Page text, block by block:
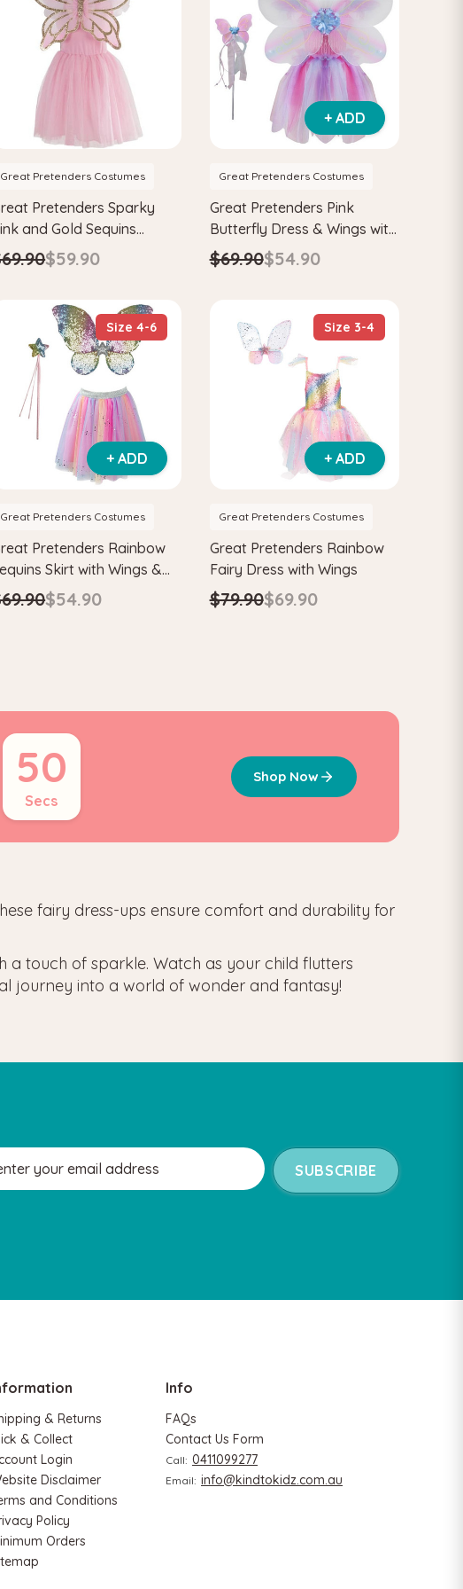
Great Pretenders Costumes
Pretenders Sparky
and Gold Sequins
Dress & Wings Kids
Costume Set
$59.90
+ ADD
Great Pretenders Costumes
Great Pretenders Pink
Butterfly Dress & Wings with
Wand Kids Fairytale
Costume Set
$69.90$54.90
Size 4-6
+ ADD
Great Pretenders Costumes
Pretenders Rainbow
Skirt with Wings &
Children's Costume
$54.90
Size 3-4
+ ADD
Great Pretenders Costumes
Great Pretenders Rainbow
Fairy Dress with Wings
$79.90$69.90
50
Secs
Shop Now
fairy dress-ups ensure comfort and durability for
touch of sparkle. Watch as your child flutters
journey into a world of wonder and fantasy!
& Returns
& Collect
Login
Disclaimer
and Conditions
Policy
Orders
Info
FAQs
Contact Us Form
Call: 0411099277
Email: info@kindtokidz.com.au